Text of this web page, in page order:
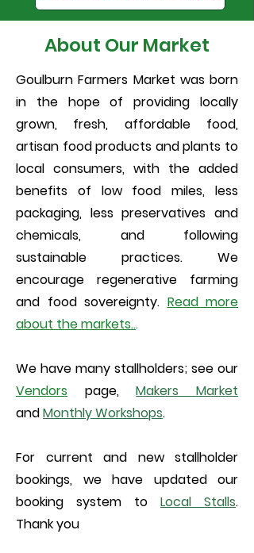
About Our Market
Goulburn Farmers Market was born
in the hope of providing locally
grown, fresh, affordable food,
artisan food products and plants to
local consumers, with the added
benefits of low food miles, less
packaging, less preservatives and
chemicals, and following
sustainable practices. We
encourage regenerative farming
and food sovereignty. Read more
about the markets...
We have many stallholders; see our
Vendors page,Makers Market
andMonthly Workshops.
For current and new stallholder
bookings, we have updated our
booking system to Local Stalls.
Thank you